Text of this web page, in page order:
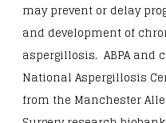
may prevent or delay
and development of
aspergillosis. ABPA and
National Aspergillosis
from the Manchester